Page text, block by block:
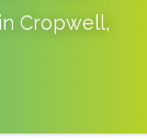
Cropwell,